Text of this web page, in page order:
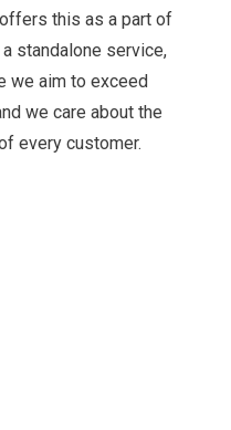
this as a part of
standalone service,
we aim to exceed
we care about the
every customer.